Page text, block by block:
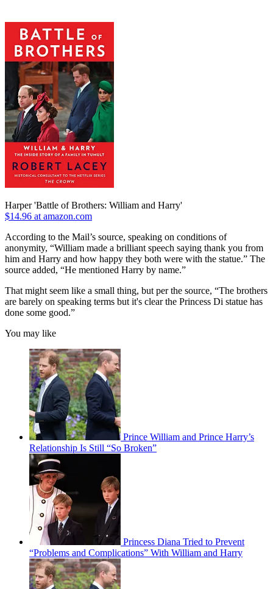
Harper 'Battle of Brothers: William and Harry'
$14.96 at amazon.com
According to the Mail’s source, speaking on conditions of
anonymity, “William made a brilliant speech saying thank you from
him and Harry and how happy they both were with the statue.” The
source added, “He mentioned Harry by name.”
That might seem like a small thing, but per the source, “The brothers
are barely on speaking terms but it's clear the Princess Di statue has
done some good.”
You may like
Prince William and Prince Harry’s
Relationship Is Still “So Broken”
Princess Diana Tried to Prevent
“Problems and Complications” With William and Harry